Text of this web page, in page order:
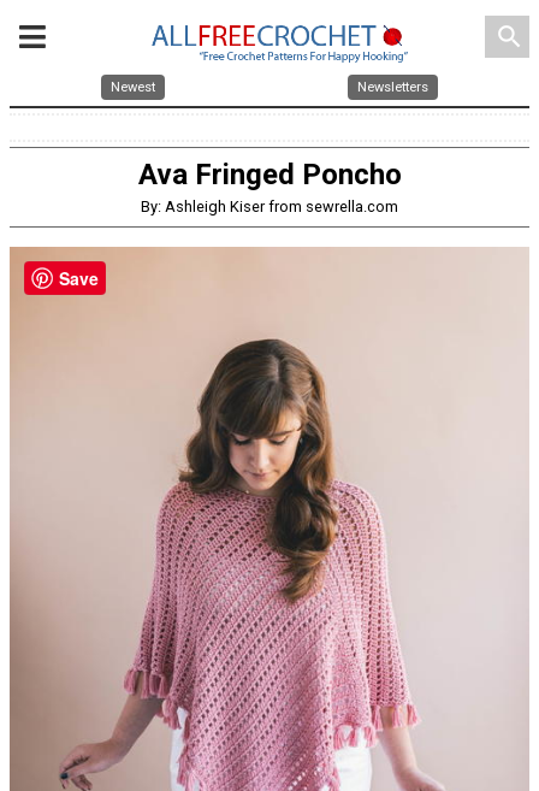
search
Newest Newsletters
Ava Fringed Poncho
By: Ashleigh Kiser from sewrella.com
Save